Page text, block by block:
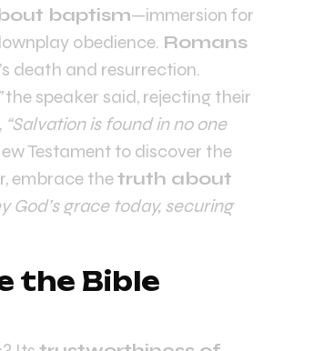
baptism—immersion for
obedience. Romans
death and resurrection.
the speaker said, rejecting their
“Salvation is found in no one
Testament to discover the
embrace thetruth about
God’s grace today, securing
the Bible